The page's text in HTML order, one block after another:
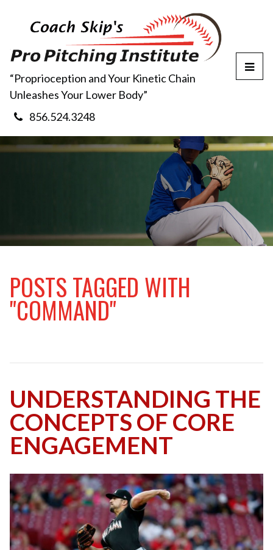
“Proprioception and Your Kinetic Chain
Unleashes Your Lower Body”
856.524.3248
T
e
M
n
POSTS TAGGED WITH
"COMMAND"
UNDERSTANDING THE
CONCEPTS OF CORE
ENGAGEMENT